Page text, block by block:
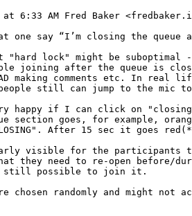
6:33 AM Fred Baker
one say “I’m closing the
lock" might be suboptimal -
joining after the queue is
making comments etc. In real
still can jump to the mic
happy if I can click on
section goes, for example,
After 15 sec it goes
visible for the participants
they need to re-open before/
still possible to join it.
chosen randomly and might not